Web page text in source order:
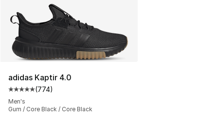
adidas Kaptir 4.0
Average customer rating - [5 out of 5 stars], 774
(774)
Men's
Gum / Core Black / Core Black